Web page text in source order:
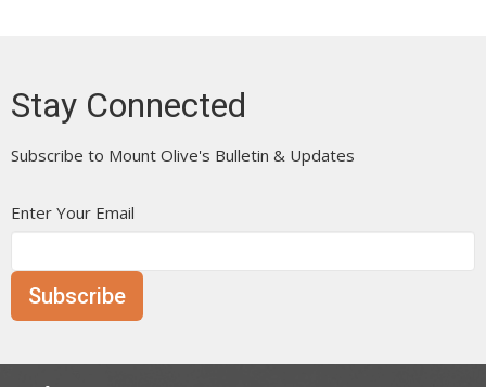
Stay Connected
Subscribe to Mount Olive's Bulletin & Updates
Enter Your Email
Subscribe